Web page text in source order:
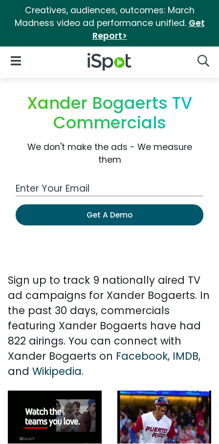
Creatives, audiences, outcomes: March
Madness video ad performance unified. Get
Report>
iSpot Logo
Open Navigation
Xander Bogaerts TV
Commercials
We don't make the ads - We measure
them
Work Email Address
Get A Demo
Sign up to track 9 nationally aired TV
ad campaigns for Xander Bogaerts. In
the past 30 days, commercials
featuring Xander Bogaerts have had
822 airings. You can connect with
Xander Bogaerts on Facebook, IMDB,
and Wikipedia.